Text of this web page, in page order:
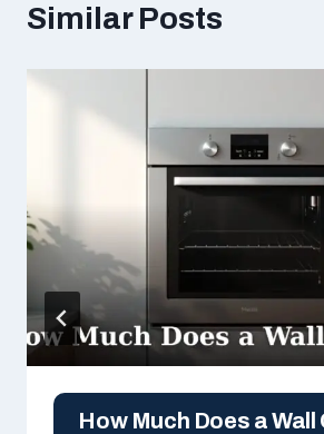
Similar Posts
How Much Does a Wall